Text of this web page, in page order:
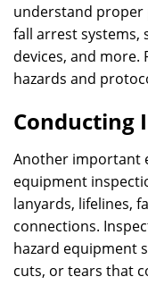
understand proper
fall arrest systems,
devices, and more.
hazards and
Conducting
Another important
equipment
lanyards, lifelines,
connections.
hazard equipment
cuts, or tears that